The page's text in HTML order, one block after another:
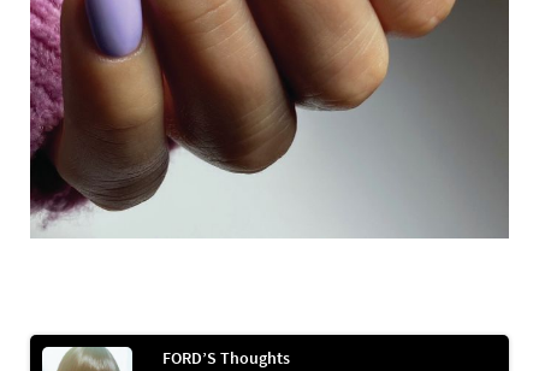
FORD’S Thoughts